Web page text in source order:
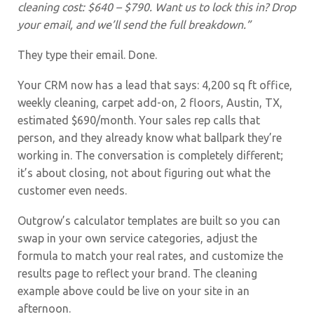
cleaning cost: $640 – $790. Want us to lock this in? Drop
your email, and we’ll send the full breakdown.”
They type their email. Done.
Your CRM now has a lead that says: 4,200 sq ft office,
weekly cleaning, carpet add-on, 2 floors, Austin, TX,
estimated $690/month. Your sales rep calls that
person, and they already know what ballpark they’re
working in. The conversation is completely different;
it’s about closing, not about figuring out what the
customer even needs.
Outgrow’s calculator templates are built so you can
swap in your own service categories, adjust the
formula to match your real rates, and customize the
results page to reflect your brand. The cleaning
example above could be live on your site in an
afternoon.